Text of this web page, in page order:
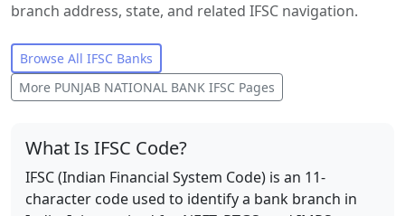
branch address, state, and related IFSC navigation.
Browse All IFSC Banks
More PUNJAB NATIONAL BANK IFSC Pages
What Is IFSC Code?
IFSC (Indian Financial System Code) is an 11-
character code used to identify a bank branch in